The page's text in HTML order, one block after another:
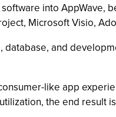
into AppWave,
Microsoft Visio,
database, and
like app
the end result